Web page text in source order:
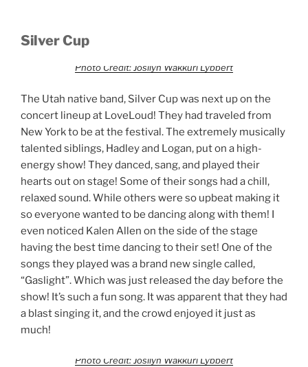
Silver Cup
Photo Credit: Josilyn Wakkuri Lybbert
The Utah native band, Silver Cup was next up on the
concert lineup at LoveLoud! They had traveled from
New York to be at the festival. The extremely musically
talented siblings, Hadley and Logan, put on a high-
energy show! They danced, sang, and played their
hearts out on stage! Some of their songs had a chill,
relaxed sound. While others were so upbeat making it
so everyone wanted to be dancing along with them! I
even noticed Kalen Allen on the side of the stage
having the best time dancing to their set! One of the
songs they played was a brand new single called,
“Gaslight”. Which was just released the day before the
show! It’s such a fun song. It was apparent that they had
a blast singing it, and the crowd enjoyed it just as
much!
Photo Credit: Josilyn Wakkuri Lybbert